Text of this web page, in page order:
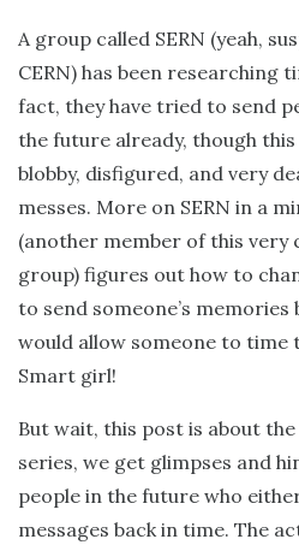
A group called SERN (yeah,
CERN) has been researching
fact, they have tried to send
the future already, though
blobby, disfigured, and very
messes. More on SERN in a
(another member of this very
group) figures out how to
to send someone’s memories
would allow someone to time
Smart girl!
But wait, this post is about
series, we get glimpses and
people in the future who
messages back in time. The